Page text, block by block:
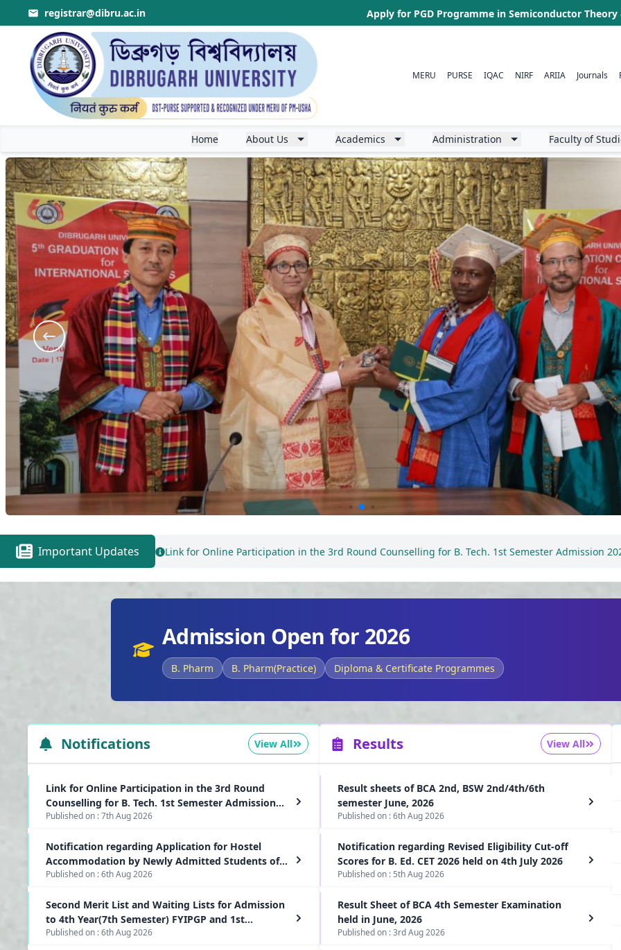
registrar@dibru.ac.in
Theory & Application. Apply for LL. B. Common Admission Test (LL.B. CAT), 2026 for Admission to Three Year
MERU PURSE IQAC NIRF ARIIA Journals
Home About Us Academics Administration Faculty of
Important Updates
for Online Participation in the 3rd Round Counselling for B. Tech. 1st Semester Admission 2026-2027 Notification
Admission Open for 2026
B. Pharm B. Pharm(Practice) Diploma & Certificate Programmes
Notifications View All
Link for Online Participation in the 3rd Round
Counselling for B. Tech. 1st Semester Admission
2026-2027
Published on :7th Aug 2026
Notification regarding Application for Hostel
Accommodation by Newly Admitted Students of
1st Semester PG(CBCS) and 7th Semester(Lateral
Published on :6th Aug 2026
Second Merit List and Waiting Lists for Admission
to 4th Year(7th Semester) FYIPGP and 1st
Semester of Two Year PG(CBCS) Programmes at
Published on :6th Aug 2026
Results View All
Result sheets of BCA 2nd, BSW 2nd/4th/6th
semester June, 2026
Published on :6th Aug 2026
Notification regarding Revised Eligibility Cut-off
Scores for B. Ed. CET 2026 held on 4th July 2026
Published on : 5th Aug 2026
Result Sheet of BCA 4th Semester Examination
held in June, 2026
Published on :3rd Aug 2026